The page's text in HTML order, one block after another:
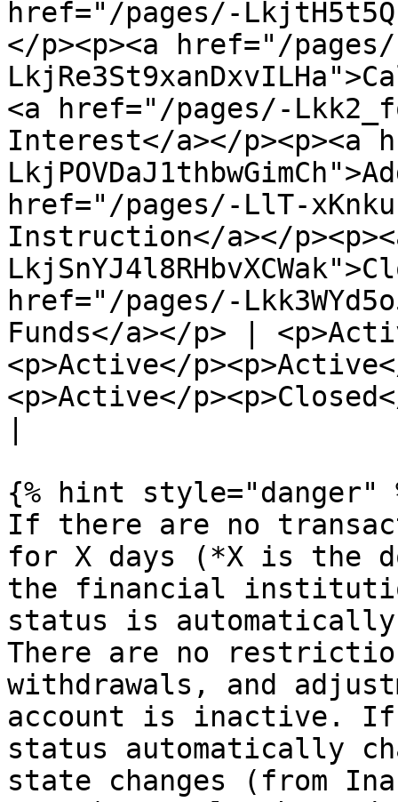
href="/pages/-
</p><p><a href="/
<a href="/pages/-
Interest</a></p><p><a
href="/pages/-LlT-
Instruction</a></
href="/pages/-
Funds</a></p> |
<p>Active</
<p>Active</
{% hint style="danger"
If there are no
for X days (*X is the
the financial
status is
There are no
withdrawals, and
account is inactive. If
status automatically
state changes (from